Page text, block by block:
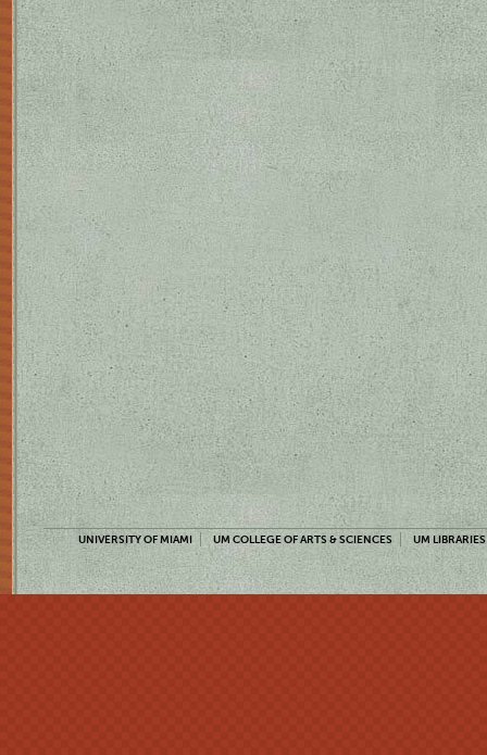
UNIVERSITY OF MIAMI UM COLLEGE OF ARTS & SCIENCES UM LIBRARIES